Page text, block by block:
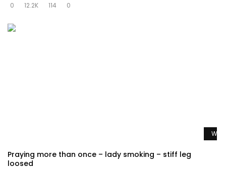
0
12.2K 114 0
Praying more than once – lady smoking – stiff leg
loosed